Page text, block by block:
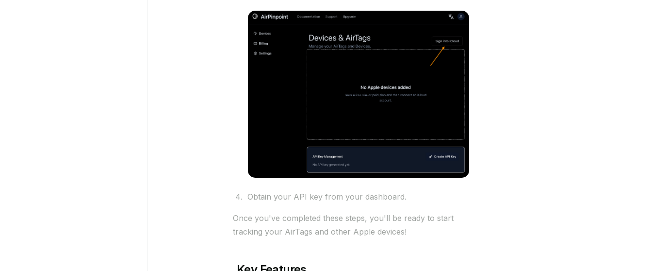
Obtain your API key from your dashboard.
Once you've completed these steps, you'll be ready to start
tracking your AirTags and other Apple devices!